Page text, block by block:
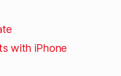
with iPhone